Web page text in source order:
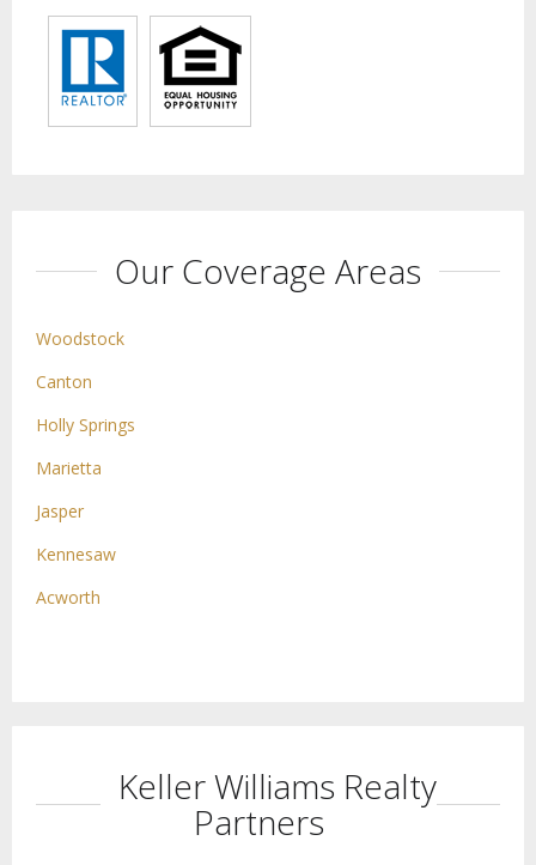
Our Coverage Areas
Woodstock
Canton
Holly Springs
Marietta
Jasper
Kennesaw
Acworth
Keller Williams Realty
Partners